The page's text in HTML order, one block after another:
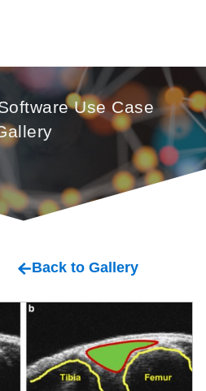
Use Case
Back to Gallery